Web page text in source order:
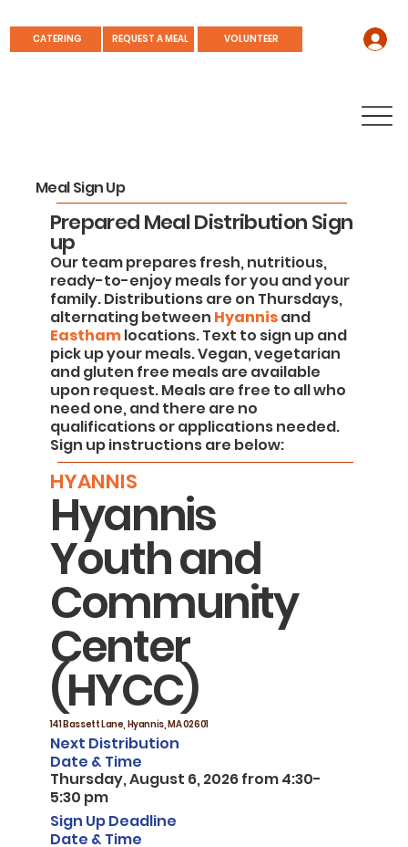
REQUEST A MEAL
CATERING VOLUNTEER
Meal Sign Up
Prepared Meal Distribution Sign
up
Our team prepares fresh, nutritious,
ready-to-enjoy meals for you and your
family. Distributions are on Thursdays,
alternating between Hyannisand
Easthamlocations. Text to sign up and
pick up your meals. Vegan, vegetarian
and gluten free meals are available
upon request. Meals are free to all who
need one, and there are no
qualifications or applications needed.
Sign up instructions are below:
HYANNIS
Hyannis
Youth and
Community
Center
(HYCC)
141 Bassett Lane, Hyannis, MA 02601
Next Distribution
Date & Time
Thursday, August 6, 2026 from 4:30-
5:30 pm
Sign Up Deadline
Date & Time